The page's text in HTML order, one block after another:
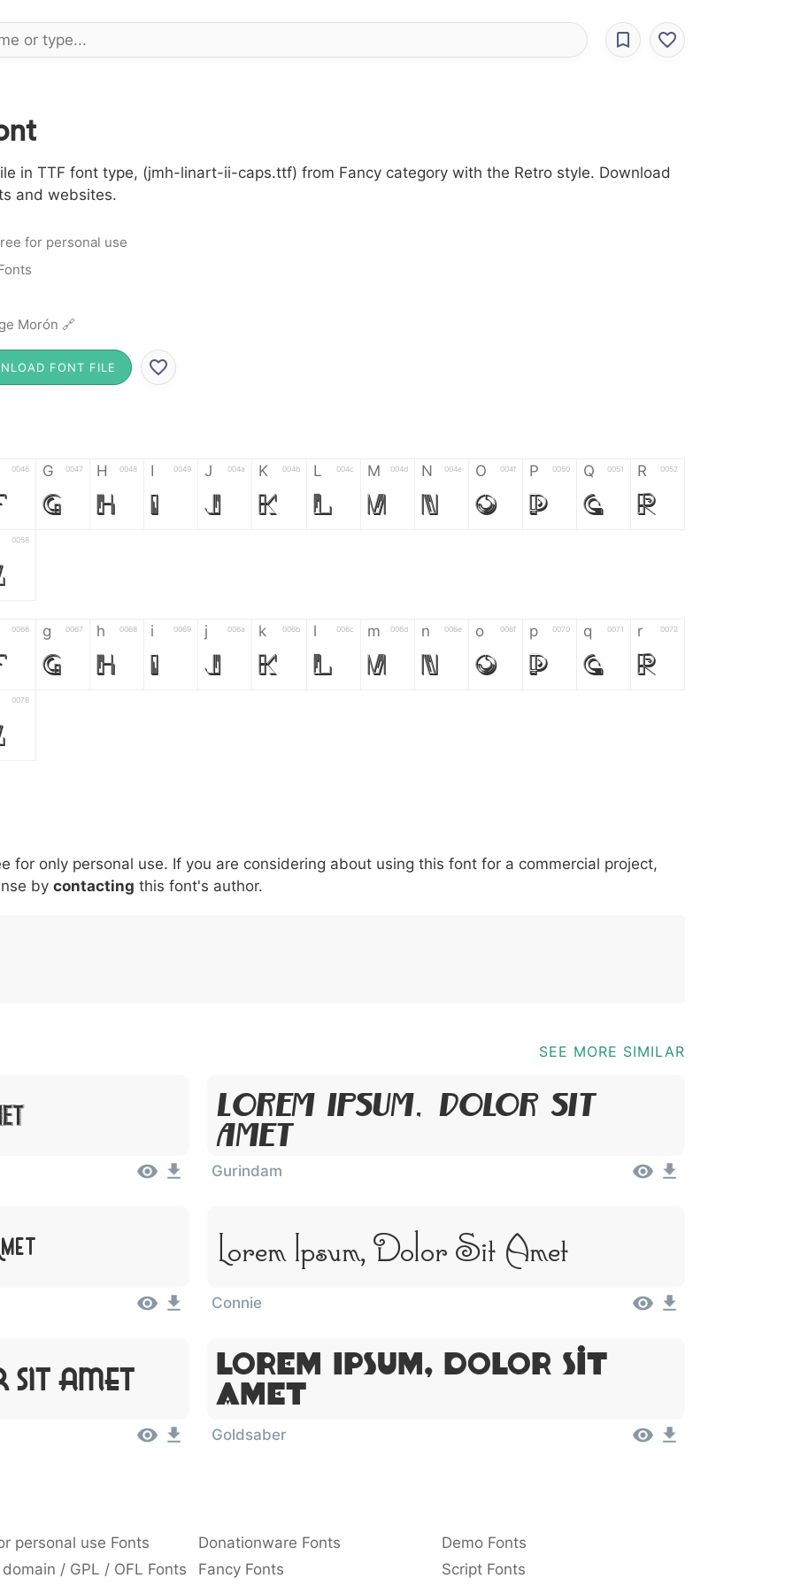
in TTF font type, (jmh-linart-ii-caps.ttf) from Fancy category with the Retro style. Download
and websites.
for personal use
Morón 🔗
FONT FILE
0046 G 0047
G
H 0048
H
I 0049
I
J 004a
J
K 004b
K
L 004c
L
M 004d
M
N 004e
N
O 004f
O
P 0050
P
Q 0051
Q
R 0052
R
0058
0066 g 0067
g
h 0068
h
i 0069
i
j 006a
j
k 006b
k
l 006c
l
m 006d
m
n 006e
n
o 006f
o
p 0070
p
q 0071
q
r 0072
r
0078
007c \ 005c
\
^ 005e
^
! 0021
!
. 002e
.
: 003a
:
, 002c ; 003b @ 0040 [ 005b ] 005d _ 005f {
for only personal use. If you are considering about using this font for a commercial project,
by contacting this font's author.
SEE MORE SIMILAR
Lorem Ipsum, Dolor Sit
Amet
Gurindam
Lorem Ipsum, Dolor Sit Amet
Connie
Sit Amet
Lorem Ipsum, Dolor Sit
Amet
Goldsaber
personal use Fonts Donationware Fonts
Demo Fonts
/ GPL / OFL Fonts Fancy Fonts Script Fonts